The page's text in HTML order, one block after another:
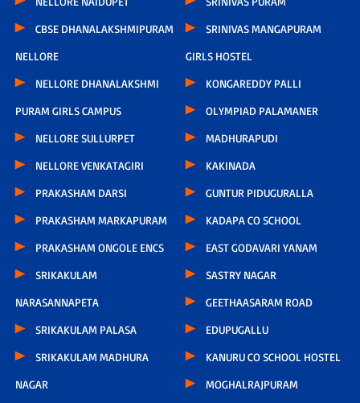
CBSE DHANALAKSHMIPURAM
NELLORE
NELLORE DHANALAKSHMI
PURAM GIRLS CAMPUS
NELLORE SULLURPET
NELLORE VENKATAGIRI
PRAKASHAM DARSI
PRAKASHAM MARKAPURAM
PRAKASHAM ONGOLE ENCS
SRIKAKULAM
NARASANNAPETA
SRIKAKULAM PALASA
SRIKAKULAM MADHURA
NAGAR
SRINIVAS MANGAPURAM
GIRLS HOSTEL
KONGAREDDY PALLI
OLYMPIAD PALAMANER
MADHURAPUDI
KAKINADA
GUNTUR PIDUGURALLA
KADAPA CO SCHOOL
EAST GODAVARI YANAM
SASTRY NAGAR
GEETHAASARAM ROAD
EDUPUGALLU
KANURU CO SCHOOL HOSTEL
MOGHALRAJPURAM